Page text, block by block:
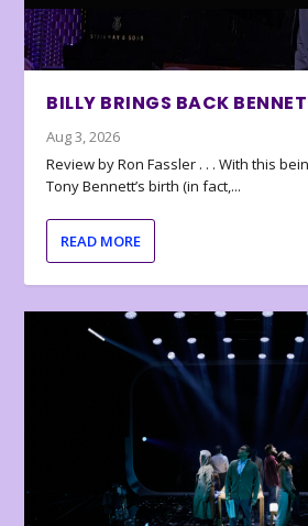
BILLY BRINGS BACK
Aug 3, 2026
Review by Ron Fassler . . . With this
Tony Bennett’s birth (in fact,...
READ MORE